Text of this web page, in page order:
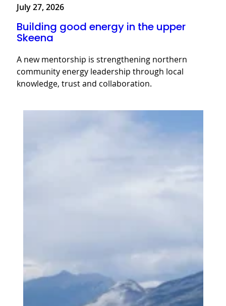
July 27, 2026
Building good energy in the upper
Skeena
A new mentorship is strengthening northern
community energy leadership through local
knowledge, trust and collaboration.